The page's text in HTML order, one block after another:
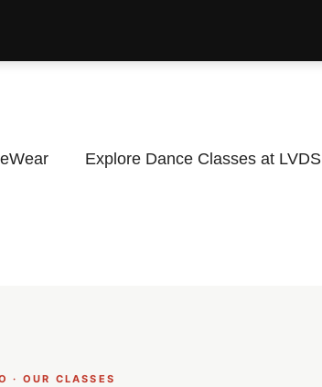
Explore Dance Classes at LVDS
· OUR CLASSES